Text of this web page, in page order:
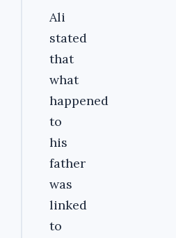
Ali
stated
that
what
happened
to
his
father
was
linked
to